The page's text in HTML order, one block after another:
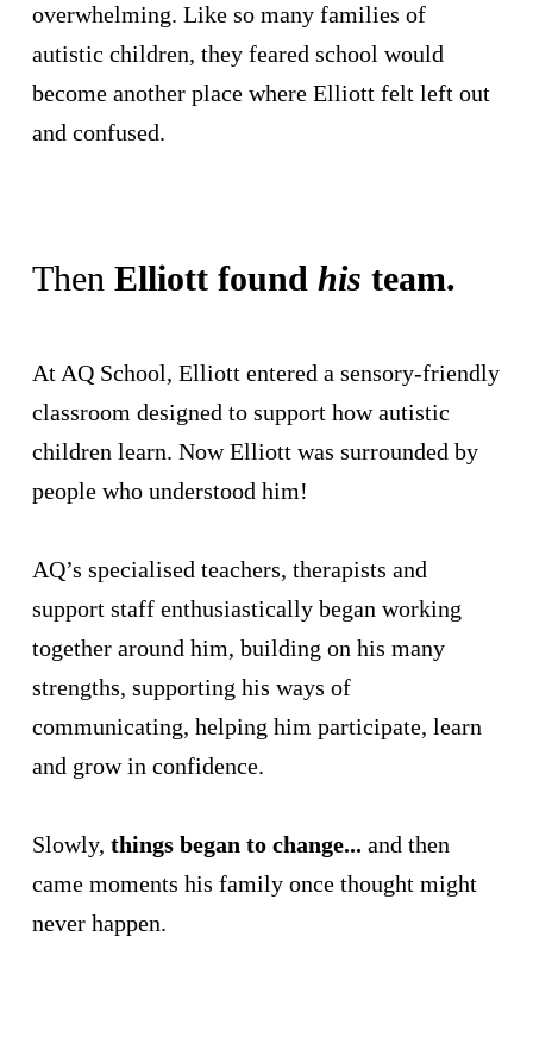
overwhelming. Like so many families of
autistic children, they feared school would
become another place where Elliott felt left out
and confused.
Then Elliott found his team.
At AQ School, Elliott entered a sensory-friendly
classroom designed to support how autistic
children learn. Now Elliott was surrounded by
people who understood him!
AQ’s specialised teachers, therapists and
support staff enthusiastically began working
together around him, building on his many
strengths, supporting his ways of
communicating, helping him participate, learn
and grow in confidence.
Slowly, things began to change... and then
came moments his family once thought might
never happen.